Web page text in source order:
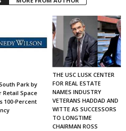
Park by
Retail Space
100-Percent
THE USC LUSK CENTER
FOR REAL ESTATE
NAMES INDUSTRY
VETERANS HADDAD AND
WITTE AS SUCCESSORS
TO LONGTIME
CHAIRMAN ROSS